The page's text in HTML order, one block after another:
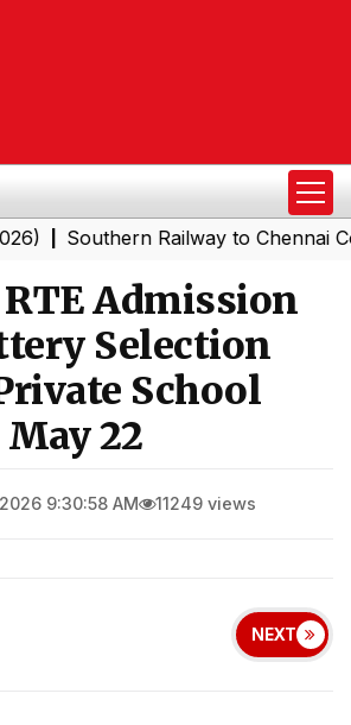
Southern Railway to Chennai
Admission
Selection
School
22
9:30:58 AM 11249 views
NEXT